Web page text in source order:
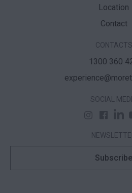
Location
Contact
CONTACTS
1300 360
SOCIAL
Subscribe